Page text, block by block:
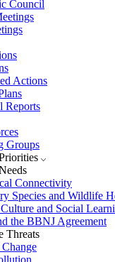
Council
Actions
Reports
Groups
Connectivity
Species and Wildlife
and Social
the BBNJ Agreement
Threats